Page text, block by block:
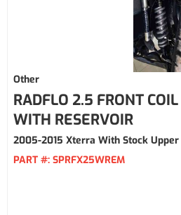
Other
RADFLO 2.5 FRONT
WITH RESERVOIR
2005-2015 Xterra With Stock
PART #: SPRFX25WREM